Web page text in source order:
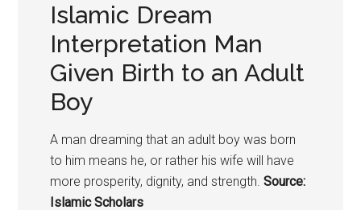
Islamic Dream
Interpretation Man
Given Birth to an Adult
Boy
A man dreaming that an adult boy was born
to him means he, or rather his wife will have
more prosperity, dignity, and strength. Source:
Islamic Scholars